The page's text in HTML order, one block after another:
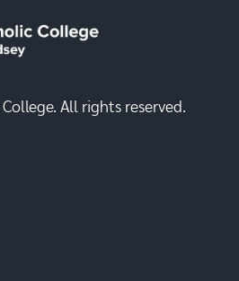
All rights reserved.